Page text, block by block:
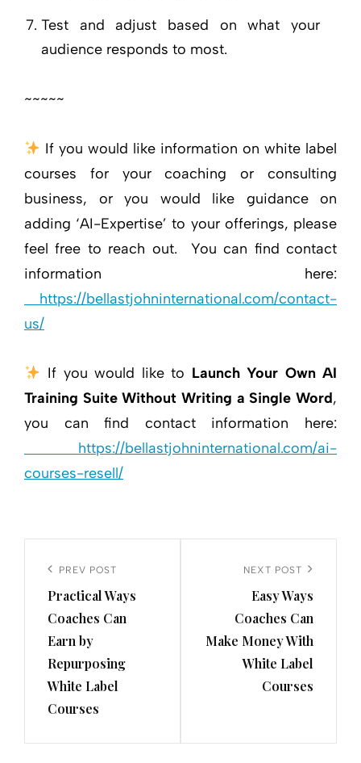
Test and adjust based on what your
audience responds to most.
~~~~~
If you would like information on white label
courses for your coaching or consulting
business, or you would like guidance on
adding ‘AI-Expertise’ to your offerings, please
feel free to reach out. You can find contact
information here:
https://bellastjohninternational.com/contact-
us/
If you would like to Launch Your Own AI
Training Suite Without Writing a Single Word,
you can find contact information here:
https://bellastjohninternational.com/ai-
courses-resell/
navigation
Previous
Post
PREV POST
Practical Ways
Coaches Can
Earn by
Repurposing
White Label
Courses
NEXT POST
Easy Ways
Coaches Can
Make Money With
White Label
Courses